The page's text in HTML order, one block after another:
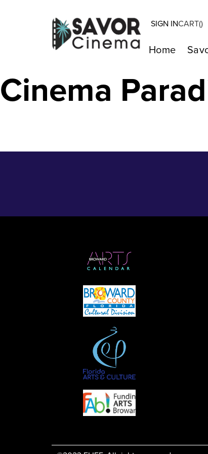
SIGN INCART()
Home
PAST LIVES
Cinema